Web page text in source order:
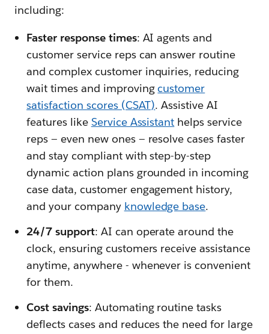
including:
Faster response times: AI agents and
customer service reps can answer routine
and complex customer inquiries, reducing
wait times and improving customer
satisfaction scores (CSAT). Assistive AI
features like Service Assistant helps service
reps — even new ones — resolve cases faster
and stay compliant with step-by-step
dynamic action plans grounded in incoming
case data, customer engagement history,
and your company knowledge base.
24/7 support: AI can operate around the
clock, ensuring customers receive assistance
anytime, anywhere - whenever is convenient
for them.
Cost savings: Automating routine tasks
deflects cases and reduces the need for large